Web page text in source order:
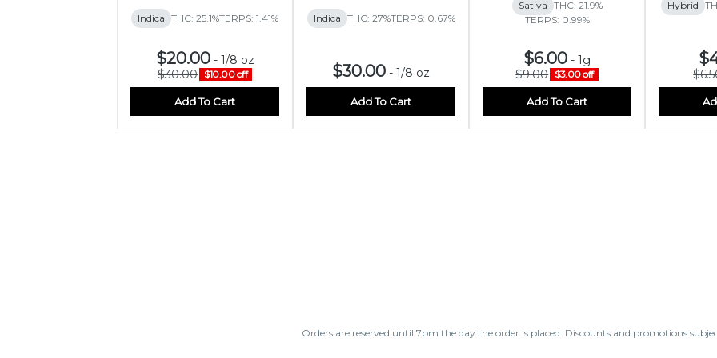
Indica THC: 25.1%TERPS: 1.41%
$20.00- 1/8 oz
$30.00 $10.00 off
Add To Cart
Indica THC: 27%TERPS: 0.67%
$30.00 - 1/8 oz
Add To Cart
Sativa THC: 21.9%
TERPS: 0.99%
$6.00 - 1g
$9.00 $3.00 off
Add To Cart
Hybrid
Orders are reserved until 7pm the day the order is placed. Discounts and promotions